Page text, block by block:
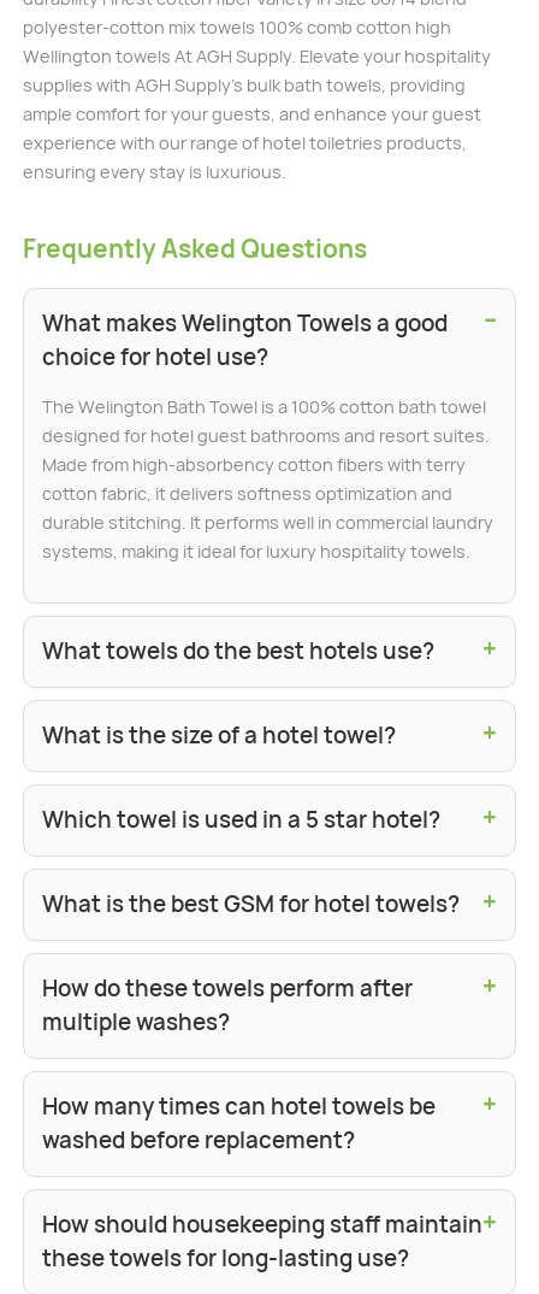
polyester-cotton mix towels 100% comb cotton high
Wellington towels At AGH Supply. Elevate your hospitality
supplies with AGH Supply’s bulk bath towels, providing
ample comfort for your guests, and enhance your guest
experience with our range of hotel toiletries products,
ensuring every stay is luxurious.
Frequently Asked Questions
What makes Welington Towels a good
choice for hotel use?
−
The Welington Bath Towel is a 100% cotton bath towel
designed for hotel guest bathrooms and resort suites.
Made from high-absorbency cotton fibers with terry
cotton fabric, it delivers softness optimization and
durable stitching. It performs well in commercial laundry
systems, making it ideal for luxury hospitality towels.
What towels do the best hotels use? +
What is the size of a hotel towel? +
Which towel is used in a 5 star hotel? +
What is the best GSM for hotel towels? +
How do these towels perform after
multiple washes?
+
How many times can hotel towels be
washed before replacement?
+
How should housekeeping staff maintain
these towels for long-lasting use?
+